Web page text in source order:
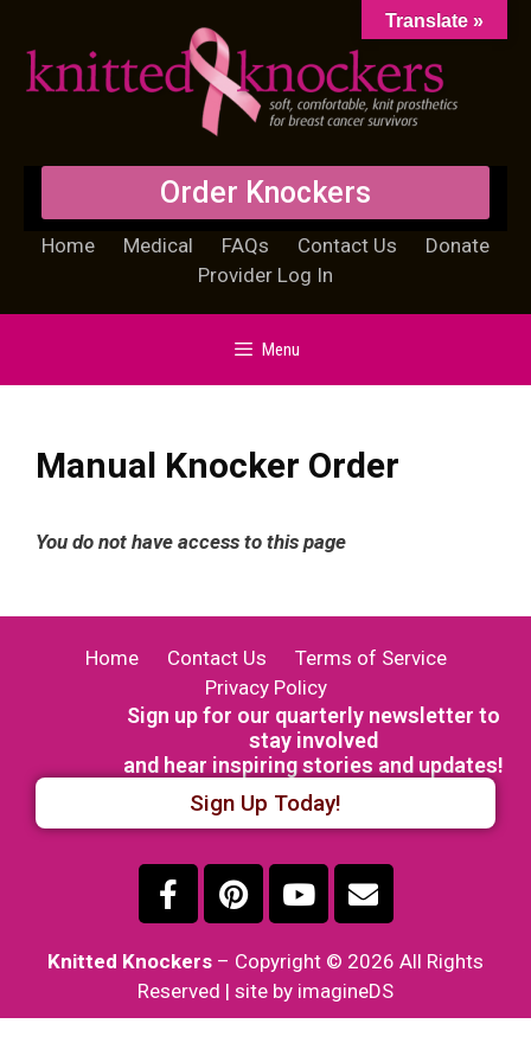
Order Knockers
Home Medical FAQs Contact Us
Donate
Provider Log In
Menu
Manual Knocker Order
You do not have access to this page
Home Contact Us
Terms of Service
Privacy Policy
Sign up for our quarterly newsletter to
stay involved
and hear inspiring stories and updates!
Sign Up Today!
Knitted Knockers – Copyright © 2026 All Rights
Reserved | site by imagineDS
Translate »